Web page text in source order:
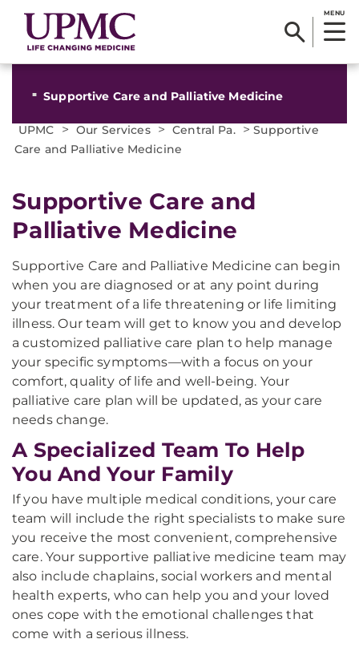
MENU
Supportive Care and Palliative Medicine
UPMC > Our Services > Central Pa. >Supportive
Care and Palliative Medicine
Supportive Care and
Palliative Medicine
Supportive Care and Palliative Medicine can begin
when you are diagnosed or at any point during
your treatment of a life threatening or life limiting
illness. Our team will get to know you and develop
a customized palliative care plan to help manage
your specific symptoms—with a focus on your
comfort, quality of life and well-being. Your
palliative care plan will be updated, as your care
needs change.
A Specialized Team To Help
You And Your Family
If you have multiple medical conditions, your care
team will include the right specialists to make sure
you receive the most convenient, comprehensive
care. Your supportive palliative medicine team may
also include chaplains, social workers and mental
health experts, who can help you and your loved
ones cope with the emotional challenges that
come with a serious illness.